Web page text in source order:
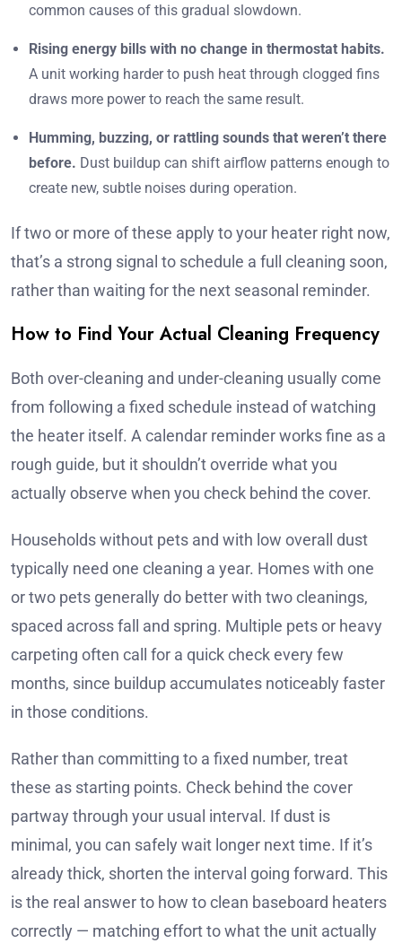
common causes of this gradual slowdown.
Rising energy bills with no change in thermostat habits.
A unit working harder to push heat through clogged fins
draws more power to reach the same result.
Humming, buzzing, or rattling sounds that weren’t there
before. Dust buildup can shift airflow patterns enough to
create new, subtle noises during operation.
If two or more of these apply to your heater right now,
that’s a strong signal to schedule a full cleaning soon,
rather than waiting for the next seasonal reminder.
How to Find Your Actual Cleaning Frequency
Both over-cleaning and under-cleaning usually come
from following a fixed schedule instead of watching
the heater itself. A calendar reminder works fine as a
rough guide, but it shouldn’t override what you
actually observe when you check behind the cover.
Households without pets and with low overall dust
typically need one cleaning a year. Homes with one
or two pets generally do better with two cleanings,
spaced across fall and spring. Multiple pets or heavy
carpeting often call for a quick check every few
months, since buildup accumulates noticeably faster
in those conditions.
Rather than committing to a fixed number, treat
these as starting points. Check behind the cover
partway through your usual interval. If dust is
minimal, you can safely wait longer next time. If it’s
already thick, shorten the interval going forward. This
is the real answer to how to clean baseboard heaters
correctly — matching effort to what the unit actually